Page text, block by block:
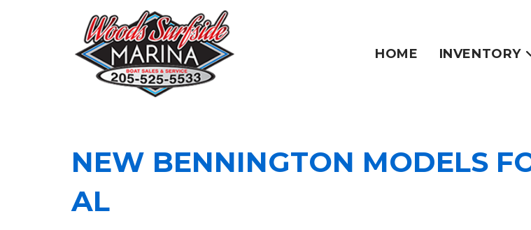
HOME INVENTORY
NEW BENNINGTON MODELS
AL